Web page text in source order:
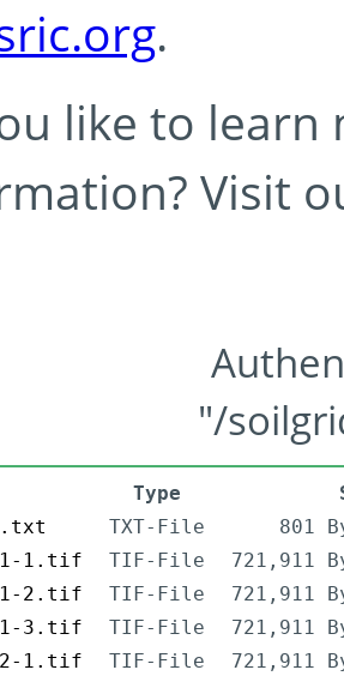
.
like to learn
Visit
"/
Type
TXT-File
801
1.tif
TIF-File
721,911
2.tif
TIF-File
721,911
3.tif
TIF-File
721,911
1.tif
TIF-File
721,911